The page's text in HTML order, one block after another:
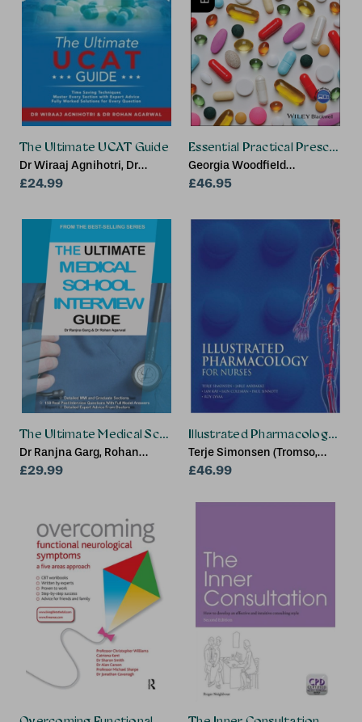
The Ultimate UCAT Guide
Dr Wiraaj Agnihotri, Dr
Rohan Agarwal
£24.99
Essential Practical Prescribing
Georgia Woodfield
(Specialist Registrar in
London), Benedict Lyle
Deanery), Victoria Taylor
London), Amy Hawkins
(London Deanery), Andrew
£46.95
The Ultimate Medical School Interview Guide
Dr Ranjna Garg, Rohan
Agarwal
£29.99
Illustrated Pharmacology for
Terje Simonsen (Tromso,
Norway), Jarle Aarbakke
(Manchester Metropolitan
£46.99